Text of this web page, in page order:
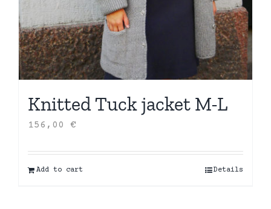
Knitted Tuck jacket M-L
156,00 €
Add to cart Details